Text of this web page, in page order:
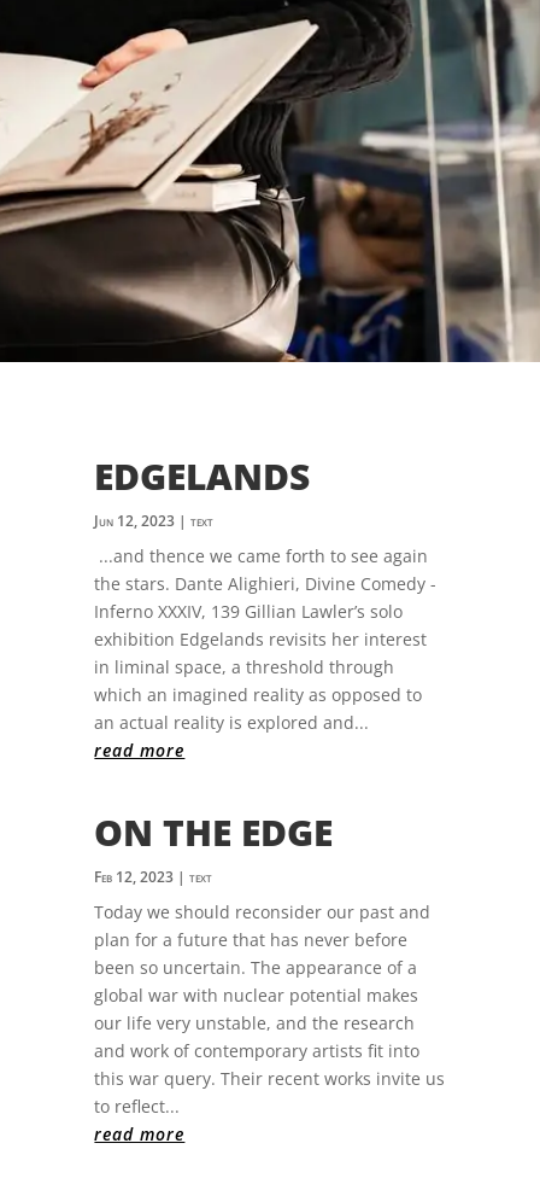
EDGELANDS
Jun 12, 2023 |text
...and thence we came forth to see again
the stars. Dante Alighieri, Divine Comedy -
Inferno XXXIV, 139 Gillian Lawler’s solo
exhibition Edgelands revisits her interest
in liminal space, a threshold through
which an imagined reality as opposed to
an actual reality is explored and...
read more
ON THE EDGE
Feb 12, 2023 |text
Today we should reconsider our past and
plan for a future that has never before
been so uncertain. The appearance of a
global war with nuclear potential makes
our life very unstable, and the research
and work of contemporary artists fit into
this war query. Their recent works invite us
to reflect...
read more